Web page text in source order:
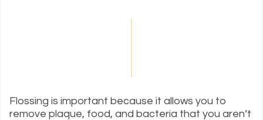
Flossing is important because it allows you to
remove plaque, food, and bacteria that you aren’t